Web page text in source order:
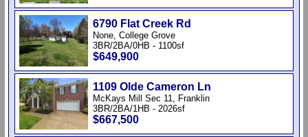
6790 Flat Creek Rd
None, College Grove
3BR/2BA/0HB - 1100sf
$649,900
1109 Olde Cameron Ln
McKays Mill Sec 11, Franklin
3BR/2BA/1HB - 2026sf
$667,500